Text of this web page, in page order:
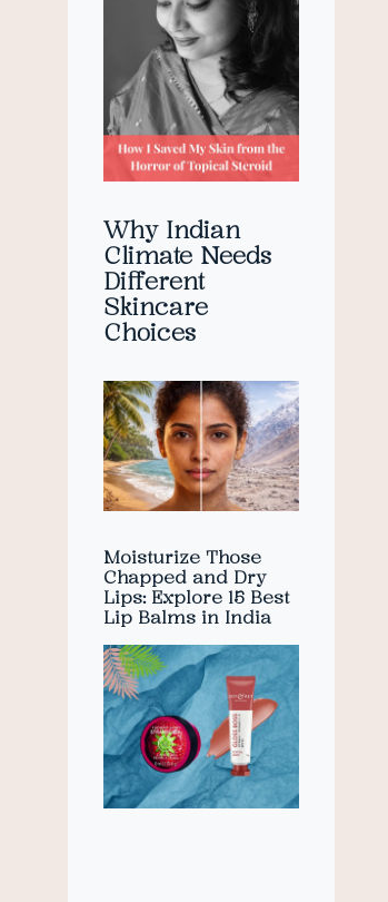
Why Indian
Climate Needs
Different
Skincare
Choices
Moisturize Those
Chapped and Dry
Lips: Explore 15 Best
Lip Balms in India